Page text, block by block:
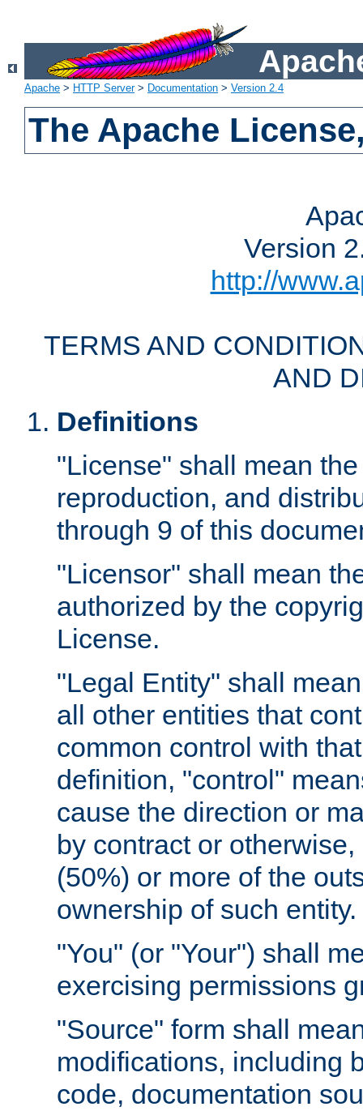
Apache > HTTP Server> Documentation > Version 2.4
The Apache
Version
http://
TERMS AND
AND
Definitions
"License" shall mean
reproduction, and
through 9 of this
"Licensor" shall mean
authorized by the
License.
"Legal Entity" shall
all other entities that
common control with
definition, "control"
cause the direction or
by contract or
(50%) or more of the
ownership of such entity.
"You" (or "Your") shall
exercising permissions
"Source" form shall
modifications, including
code, documentation